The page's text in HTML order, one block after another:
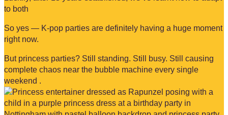
to both
So yes — K-pop parties are definitely having a huge moment
right now.
But princess parties? Still standing. Still busy. Still causing
complete chaos near the bubble machine every single
weekend .